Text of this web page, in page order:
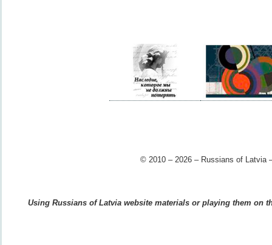
© 2010 – 2026 – Russians of Latvia
Using Russians of Latvia website materials or playing them on